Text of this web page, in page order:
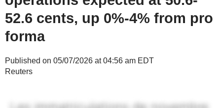
52.6 cents, up 0%-4% from pro
forma
Published on 05/07/2026 at 04:56 am EDT
Reuters